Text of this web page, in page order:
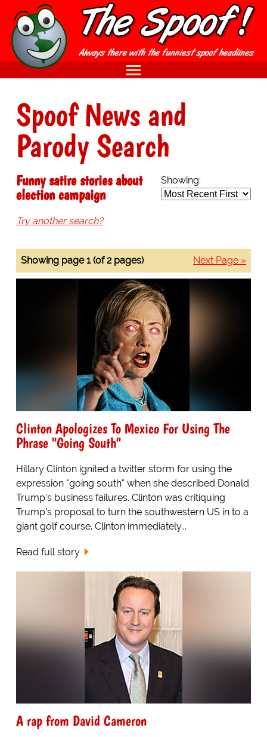
Spoof News and
Parody Search
Showing:
Funny satire stories about
election campaign
Try another search?
Next Page »
Showing page 1 (of 2 pages)
Clinton Apologizes To Mexico For Using The
Phrase "Going South"
Hillary Clinton ignited a twitter storm for using the
expression "going south" when she described Donald
Trump's business failures. Clinton was critiquing
Trump's proposal to turn the southwestern US in to a
giant golf course. Clinton immediately...
Read full story
A rap from David Cameron